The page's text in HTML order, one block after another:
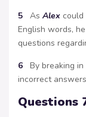
5 As Alex
English words,
questions
6 By breaking
incorrect
Questions